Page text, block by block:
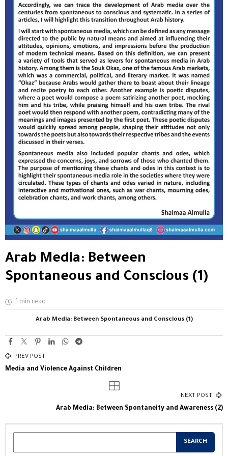
Arab Media: Between
Spontaneous and Conscious (1)
1 min read
Arab Media: Between Spontaneous and Conscious (1)
PREV POST
Media and Violence Against Children
NEXT POST
Arab Media: Between Spontaneity and Awareness (2)